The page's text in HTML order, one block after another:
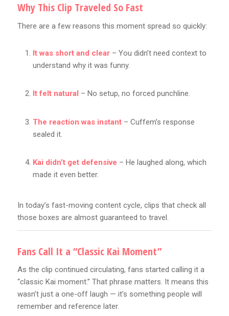
Why This Clip Traveled So Fast
There are a few reasons this moment spread so quickly:
It was short and clear– You didn’t need context to
understand why it was funny.
It felt natural – No setup, no forced punchline.
The reaction was instant– Cuffem’s response
sealed it.
Kai didn’t get defensive – He laughed along, which
made it even better.
In today’s fast-moving content cycle, clips that check all
those boxes are almost guaranteed to travel.
Fans Call It a “Classic Kai Moment”
As the clip continued circulating, fans started calling it a
“classic Kai moment.” That phrase matters. It means this
wasn’t just a one-off laugh — it’s something people will
remember and reference later.